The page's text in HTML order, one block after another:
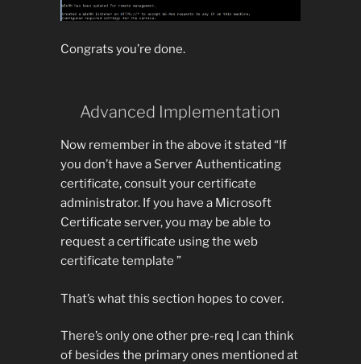
Congrats you’re done.
Advanced Implementation
Now remember in the above it stated “If
you don’t have a Server Authenticating
certificate, consult your certificate
administrator. If you have a Microsoft
Certificate server, you may be able to
request a certificate using the web
certificate template ”
That’s what this section hopes to cover.
There’s only one other pre-req I can think
of besides the primary ones mentioned at